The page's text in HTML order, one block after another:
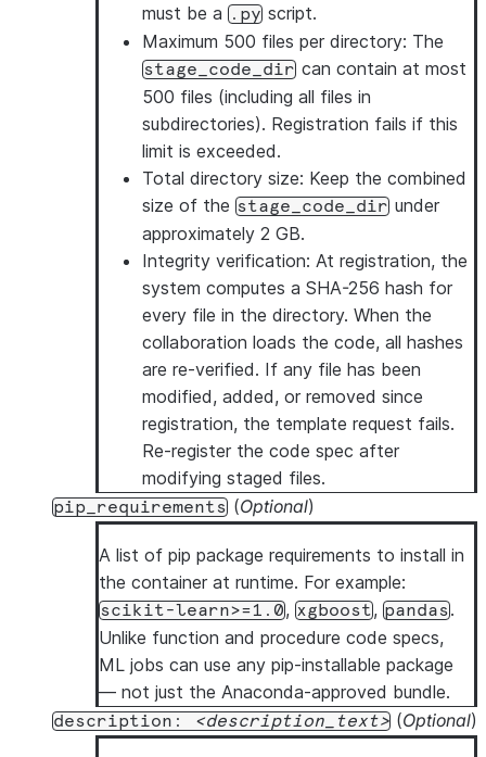
must be a .py script.
Maximum 500 files per directory: The
stage_code_dir can contain at most
500 files (including all files in
subdirectories). Registration fails if this
limit is exceeded.
Total directory size: Keep the combined
size of the stage_code_dir under
approximately 2 GB.
Integrity verification: At registration, the
system computes a SHA-256 hash for
every file in the directory. When the
collaboration loads the code, all hashes
are re-verified. If any file has been
modified, added, or removed since
registration, the template request fails.
Re-register the code spec after
modifying staged files.
pip_requirements (Optional)
A list of pip package requirements to install in
the container at runtime. For example:
scikit-learn>=1.0, xgboost, pandas.
Unlike function and procedure code specs,
ML jobs can use any pip-installable package
— not just the Anaconda-approved bundle.
description: description_text (Optional)